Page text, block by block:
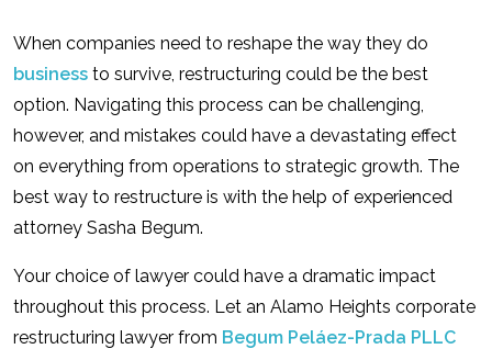
When companies need to reshape the way they do
business to survive, restructuring could be the best
option. Navigating this process can be challenging,
however, and mistakes could have a devastating effect
on everything from operations to strategic growth. The
best way to restructure is with the help of experienced
attorney Sasha Begum.
Your choice of lawyer could have a dramatic impact
throughout this process. Let an Alamo Heights corporate
restructuring lawyer from Begum Peláez-Prada PLLC